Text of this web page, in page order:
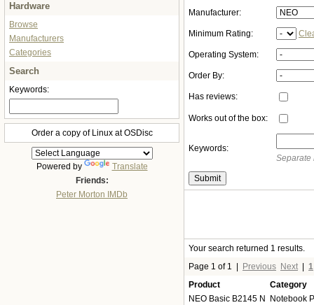
Hardware
Browse
Manufacturers
Categories
Search
Keywords:
Order a copy of Linux at OSDisc
Powered by
Translate
Friends:
Peter Morton IMDb
Manufacturer:
Minimum Rating:
Operating System:
Order By:
Has reviews:
Works out of the box:
Keywords:
Separate
Your search returned 1 results.
Page 1 of 1
Previous Next
1
Product
Category
NEO Basic B2145 N
Notebook